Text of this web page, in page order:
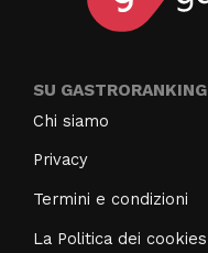
SU GASTRORANKING
Chi siamo
Privacy
Termini e condizioni
La Politica dei cookies